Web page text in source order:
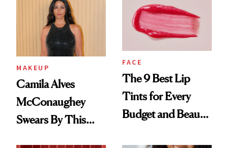
MAKEUP
Camila Alves
McConaughey
Swears By This
FACE
The 9 Best Lip
Tints for Every
Budget and Beauty